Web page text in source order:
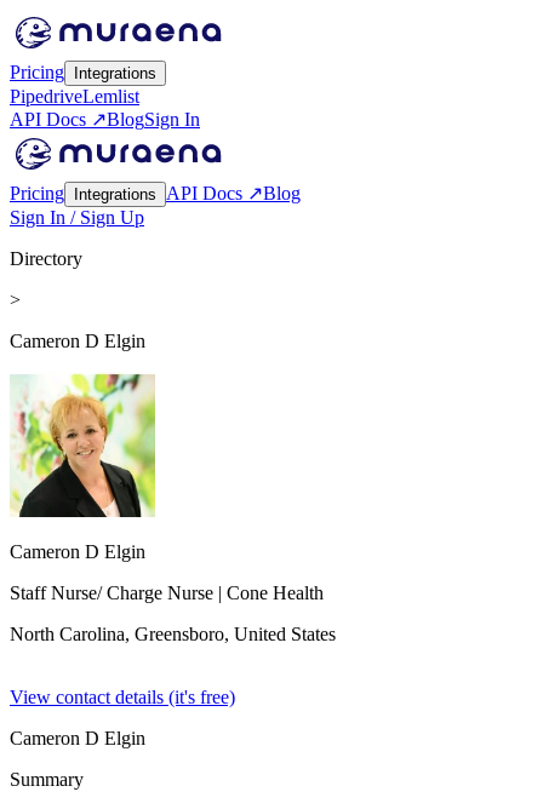
Pricing Integrations
PipedriveLemlist
API Docs ↗BlogSign In
Pricing Integrations API Docs ↗Blog
Sign In / Sign Up
Directory
>
Cameron D Elgin
Cameron D Elgin
Staff Nurse/ Charge Nurse | Cone Health
North Carolina, Greensboro, United States
View contact details (it's free)
Cameron D Elgin
Summary